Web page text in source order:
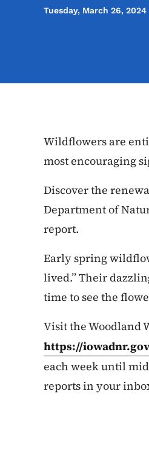
Tuesday, March 26, 2024
Wildflowers are
most encouraging
Discover the
Department of
report.
Early spring
lived.” Their
time to see the
Visit the Woodland
https://
each week until
reports in your